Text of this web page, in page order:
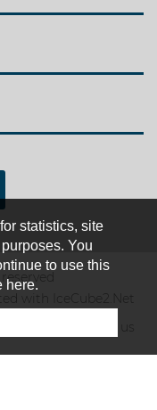
with IceCube2.Net
Contact us
statistics, site
You
to use this
here.